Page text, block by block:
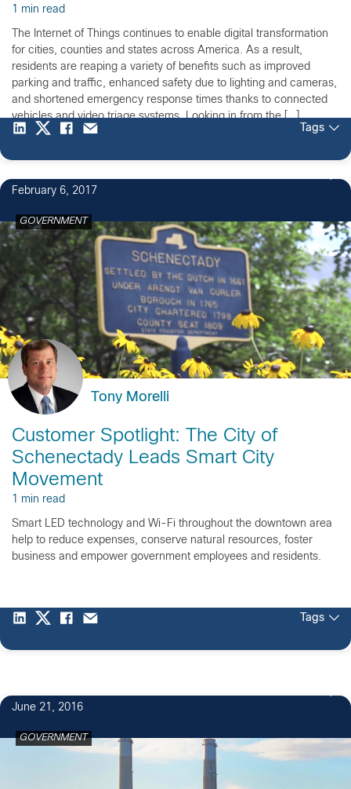
1 min read
The Internet of Things continues to enable digital transformation
for cities, counties and states across America. As a result,
residents are reaping a variety of benefits such as improved
parking and traffic, enhanced safety due to lighting and cameras,
and shortened emergency response times thanks to connected
vehicles and video triage systems. Looking in from the […]
Tags
February 6, 2017
GOVERNMENT
Tony Morelli
Customer Spotlight: The City of
Schenectady Leads Smart City
Movement
1 min read
Smart LED technology and Wi-Fi throughout the downtown area
help to reduce expenses, conserve natural resources, foster
business and empower government employees and residents.
Tags
June 21, 2016
GOVERNMENT